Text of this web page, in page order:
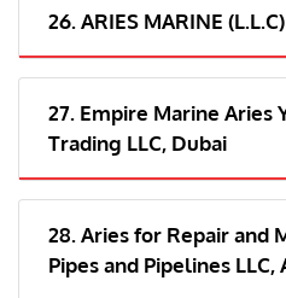
26. ARIES MARINE
27. Empire Marine Aries
Trading LLC, Dubai
28. Aries for Repair and
Pipes and Pipelines LLC,